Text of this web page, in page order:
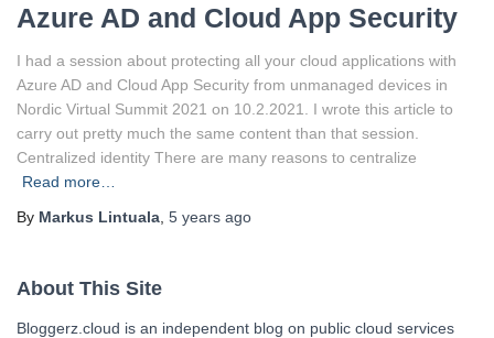
Azure AD and Cloud App Security
I had a session about protecting all your cloud applications with
Azure AD and Cloud App Security from unmanaged devices in
Nordic Virtual Summit 2021 on 10.2.2021. I wrote this article to
carry out pretty much the same content than that session.
Centralized identity There are many reasons to centralize
Read more…
By Markus Lintuala 5 years ago
About This Site
Bloggerz.cloud is an independent blog on public cloud services